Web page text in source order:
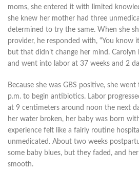
moms, she entered it with limited
she knew her mother had three
determined to try the same. When she
provider, he responded with, “You know
but that didn’t change her mind.
and went into labor at 37 weeks and 2
Because she was GBS positive, she
p.m. to begin antibiotics. Labor
at 9 centimeters around noon the next
her water broken, her baby was born
experience felt like a fairly routine
unmedicated. About two weeks
some baby blues, but they faded, and
smooth.